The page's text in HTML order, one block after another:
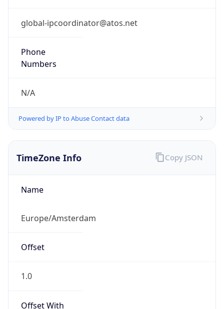
global-ipcoordinator@atos.net
Phone
Numbers
N/A
Powered by IP to Abuse Contact data
TimeZone Info
Name
Europe/Amsterdam
Offset
1.0
Offset With
Copy JSON